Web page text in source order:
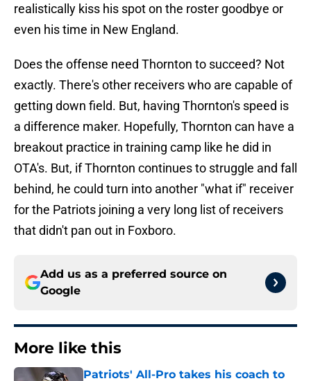
realistically kiss his spot on the roster goodbye or
even his time in New England.
Does the offense need Thornton to succeed? Not
exactly. There's other receivers who are capable of
getting down field. But, having Thornton's speed is
a difference maker. Hopefully, Thornton can have a
breakout practice in training camp like he did in
OTA's. But, if Thornton continues to struggle and fall
behind, he could turn into another "what if" receiver
for the Patriots joining a very long list of receivers
that didn't pan out in Foxboro.
Add us as a preferred source on
Google
More like this
Patriots' All-Pro takes his coach to